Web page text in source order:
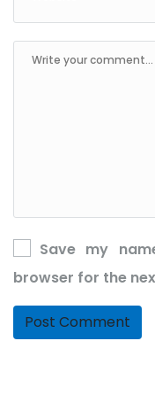
Save my
browser for the